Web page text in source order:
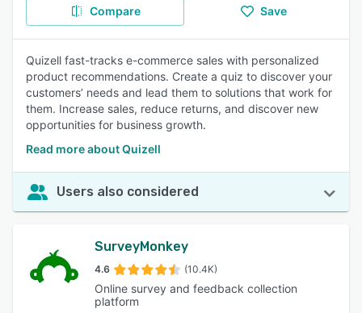
Compare Save
Quizell fast-tracks e-commerce sales with personalized
product recommendations. Create a quiz to discover your
customers’ needs and lead them to solutions that work for
them. Increase sales, reduce returns, and discover new
opportunities for business growth.
Read more about Quizell
Users also considered
SurveyMonkey
4.6 (10.4K)
Online survey and feedback collection
platform